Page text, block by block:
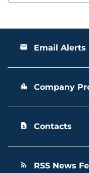
email Email Alerts
location_city Company
contact_page Contacts
rss_feed RSS News